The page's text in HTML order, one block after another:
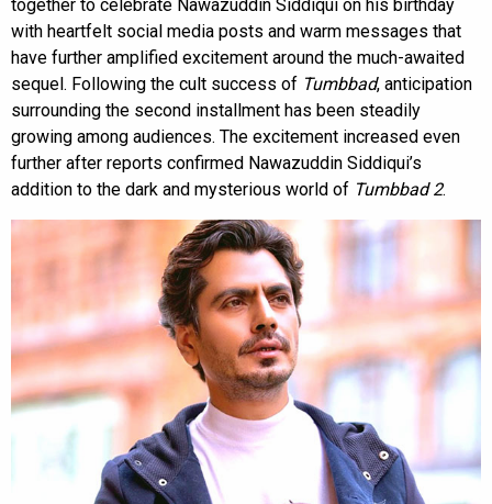
together to celebrate Nawazuddin Siddiqui on his birthday
with heartfelt social media posts and warm messages that
have further amplified excitement around the much-awaited
sequel. Following the cult success of Tumbbad, anticipation
surrounding the second installment has been steadily
growing among audiences. The excitement increased even
further after reports confirmed Nawazuddin Siddiqui’s
addition to the dark and mysterious world of Tumbbad 2.